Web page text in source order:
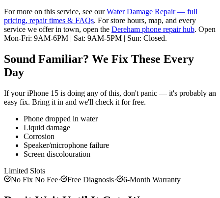
For more on this service, see our Water Damage Repair— full
pricing, repair times & FAQs. For store hours, map, and every
service we offer in town, open the Dereham phone repair hub. Open
Mon-Fri: 9AM-6PM | Sat: 9AM-5PM | Sun: Closed.
Sound Familiar? We Fix These Every
Day
If youriPhone 15 is doing any of this, don't panic — it's probably an
easy fix. Bring it in and we'll check it for free.
Phone dropped in water
Liquid damage
Corrosion
Speaker/microphone failure
Screen discolouration
Limited Slots
No Fix No Fee· Free Diagnosis· 6-Month Warranty